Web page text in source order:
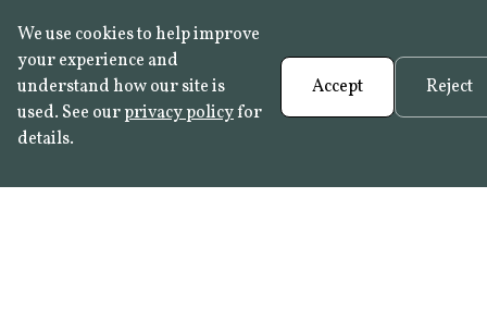
We use cookies to help improve
your experience and
understand how our site is
used. See ourprivacy policyfor
details.
Accept Reject